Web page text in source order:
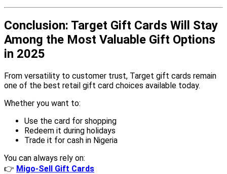
Conclusion: Target Gift Cards Will Stay
Among the Most Valuable Gift Options
in 2025
From versatility to customer trust, Target gift cards remain
one of the best retail gift card choices available today.
Whether you want to:
Use the card for shopping
Redeem it during holidays
Trade it for cash in Nigeria
You can always rely on:
👉 Migo-Sell Gift Cards